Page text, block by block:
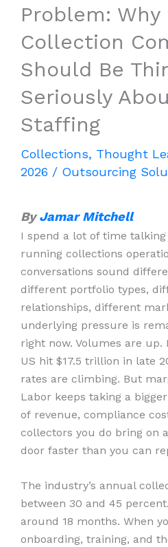
Problem: Why
Collection
Should Be
Seriously
Staffing
Collections, Thought
2026 / Outsourcing
ByJamar Mitchell
I spend a lot of time
running collections
conversations sound
different portfolio types,
relationships, different
underlying pressure is
right now. Volumes are
US hit $17.5 trillion in late
rates are climbing. But
Labor keeps taking a
of revenue, compliance
collectors you do bring on
door faster than you can
The industry’s annual
between 30 and 45
around 18 months. When
onboarding, training, and